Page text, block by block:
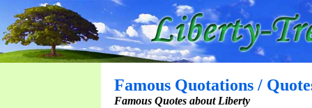
Famous Quotations /
Famous Quotes about Liberty